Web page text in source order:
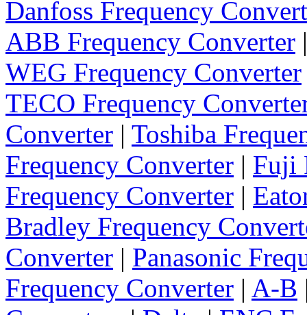
Danfoss Frequency
ABB Frequency Converter
WEG Frequency Converter
TECO Frequency
Converter | Toshiba
Frequency Converter | Fuji
Frequency Converter |
Bradley Frequency
Converter | Panasonic
Frequency Converter | A-B